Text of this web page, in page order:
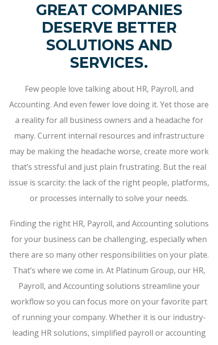
GREAT COMPANIES
DESERVE BETTER
SOLUTIONS AND
SERVICES.
Few people love talking about HR, Payroll, and
Accounting. And even fewer love doing it. Yet those are
a reality for all business owners and a headache for
many. Current internal resources and infrastructure
may be making the headache worse, create more work
that’s stressful and just plain frustrating. But the real
issue is scarcity: the lack of the right people, platforms,
or processes internally to solve your needs.
Finding the right HR, Payroll, and Accounting solutions
for your business can be challenging, especially when
there are so many other responsibilities on your plate.
That’s where we come in. At Platinum Group, our HR,
Payroll, and Accounting solutions streamline your
workflow so you can focus more on your favorite part
of running your company. Whether it is our industry-
leading HR solutions, simplified payroll or accounting